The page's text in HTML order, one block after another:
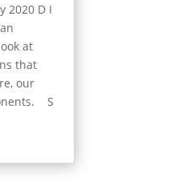
2020 D I
at
that
our
S